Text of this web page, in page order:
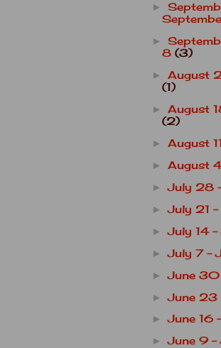
►
►
8 (3)
► August
(1)
► August
(2)
► August
► August
►July 28
►July 21
►July 14 -
►July 7 -
►June
►June
►June 16
►June 9 -